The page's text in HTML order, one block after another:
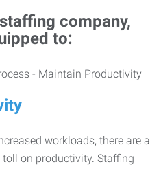
company,
to:
workloads, there are a
on productivity. Staffing